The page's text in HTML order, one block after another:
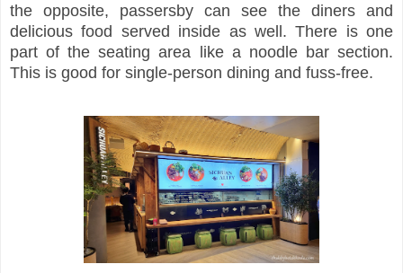
the opposite, passersby can see the diners and
delicious food served inside as well. There is one
part of the seating area like a noodle bar section.
This is good for single-person dining and fuss-free.